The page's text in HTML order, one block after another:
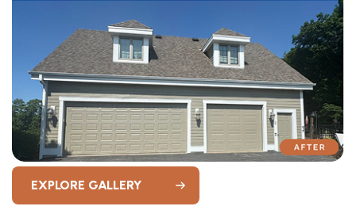
EXPLORE GALLERY